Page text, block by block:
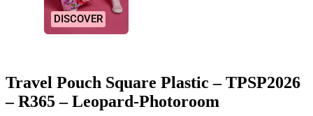
DISCOVER
Travel Pouch Square Plastic – TPSP2026
– R365 – Leopard-Photoroom